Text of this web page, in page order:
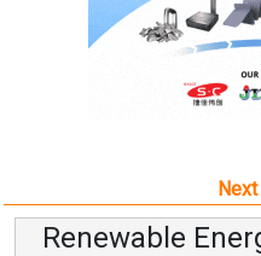
Renewable